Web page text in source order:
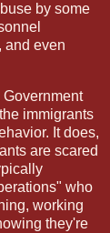
by some
and even
immigrants
It does,
are scared
who
working
they're